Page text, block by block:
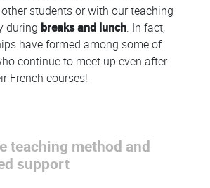
students or with our teaching
during breaks and lunch. In fact,
have formed among some of
continue to meet up even after
French courses!
teaching method and
support